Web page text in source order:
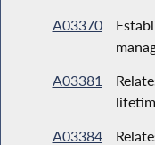
A03370
A03381
A03384